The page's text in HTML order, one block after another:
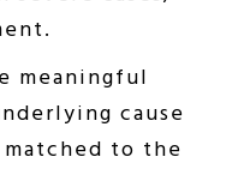
meaningful
cause
to the